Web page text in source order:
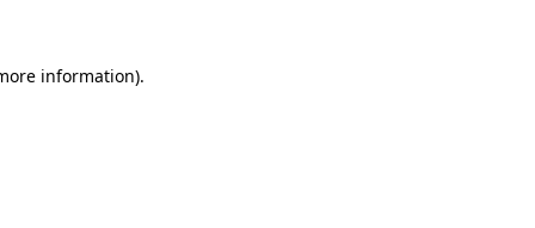
information).